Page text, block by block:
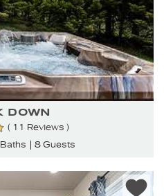
DOWN
( 11 Reviews )
8 Guests